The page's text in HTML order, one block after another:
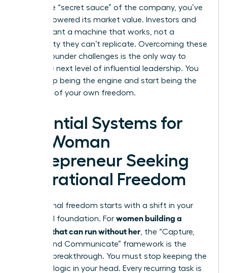
you’re the “secret sauce” of the company, you’ve
actually lowered its market value. Investors and
buyers want a machine that works, not a
personality they can’t replicate. Overcoming these
female founder challenges is the only way to
reach the next level of influential leadership. You
must stop being the engine and start being the
architect of your own freedom.
Essential Systems for
the Woman
Entrepreneur Seeking
Operational Freedom
Operational freedom starts with a shift in your
structural foundation. For women building a
business that can run without her , the “Capture,
Codify, and Communicate” framework is the
ultimate breakthrough. You must stop keeping the
business logic in your head. Every recurring task is